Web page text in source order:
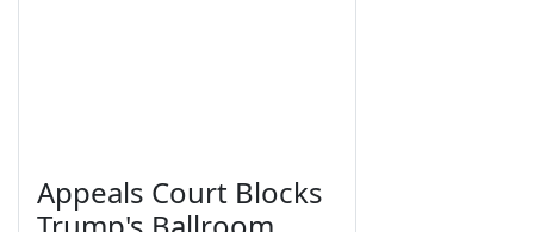
Appeals Court Blocks